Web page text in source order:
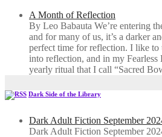
A Month of Reflection
By Leo Babauta We’re entering
and for many of us, it’s a darker
perfect time for reflection. I like to
into reflection, and in my
yearly ritual that I call “Sacred
Dark Side of the Library
Dark Adult Fiction September
Dark Adult Fiction September